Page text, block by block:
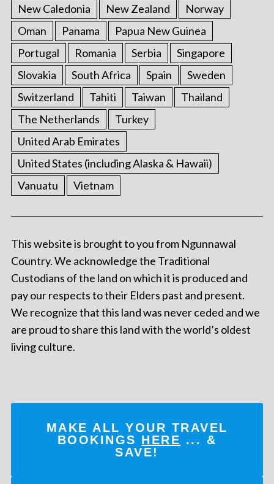
New Caledonia
New Zealand
Norway
Oman
Panama
Papua New Guinea
Portugal
Romania Serbia
Singapore
Slovakia
South Africa Spain
Sweden
Switzerland
Tahiti Taiwan
Thailand
The Netherlands
Turkey
United Arab Emirates
United States (including Alaska & Hawaii)
Vanuatu
Vietnam
This website is brought to you from Ngunnawal
Country. We acknowledge the Traditional
Custodians of the land on which it is produced and
pay our respects to their Elders past and present.
We recognize that this land was never ceded and we
are proud to share this land with the world’s oldest
living culture.
MAKE ALL YOUR TRAVEL
BOOKINGS HERE ... &
SAVE!